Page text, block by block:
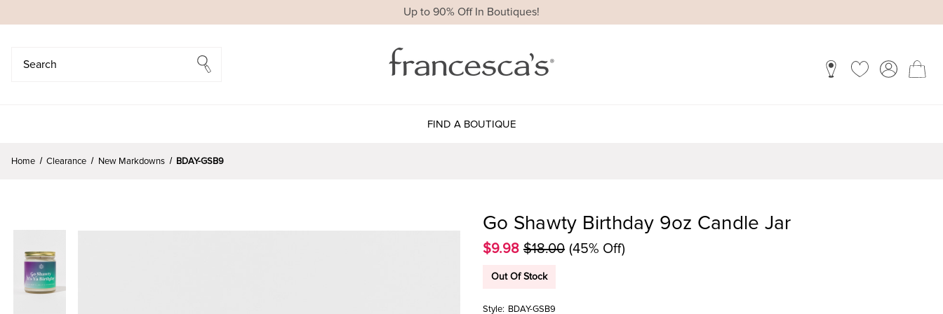
Up to 90% Off In Boutiques!
FIND A BOUTIQUE
Home Clearance New Markdowns BDAY-GSB9
Go Shawty Birthday 9oz Candle Jar
$9.98 $18.00 (45% Off)
Out Of Stock
Style: BDAY-GSB9